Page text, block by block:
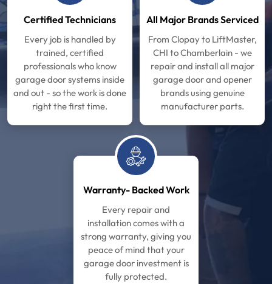
Certified Technicians
Every job is handled by
trained, certified
professionals who know
garage door systems inside
and out - so the work is done
right the first time.
All Major Brands Serviced
From Clopay to LiftMaster,
CHI to Chamberlain - we
repair and install all major
garage door and opener
brands using genuine
manufacturer parts.
Warranty- Backed Work
Every repair and
installation comes with a
strong warranty, giving you
peace of mind that your
garage door investment is
fully protected.